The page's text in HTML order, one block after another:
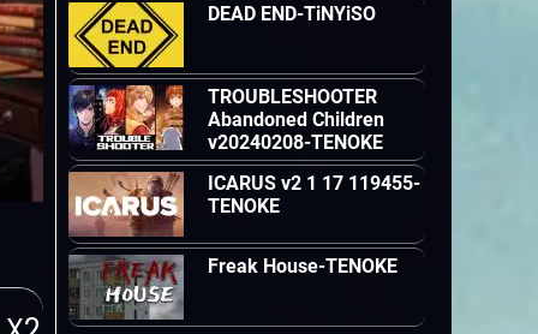
DEAD END-TiNYiSO
TROUBLESHOOTER
Abandoned Children
v20240208-TENOKE
ICARUS v2 1 17 119455-
TENOKE
Freak House-TENOKE